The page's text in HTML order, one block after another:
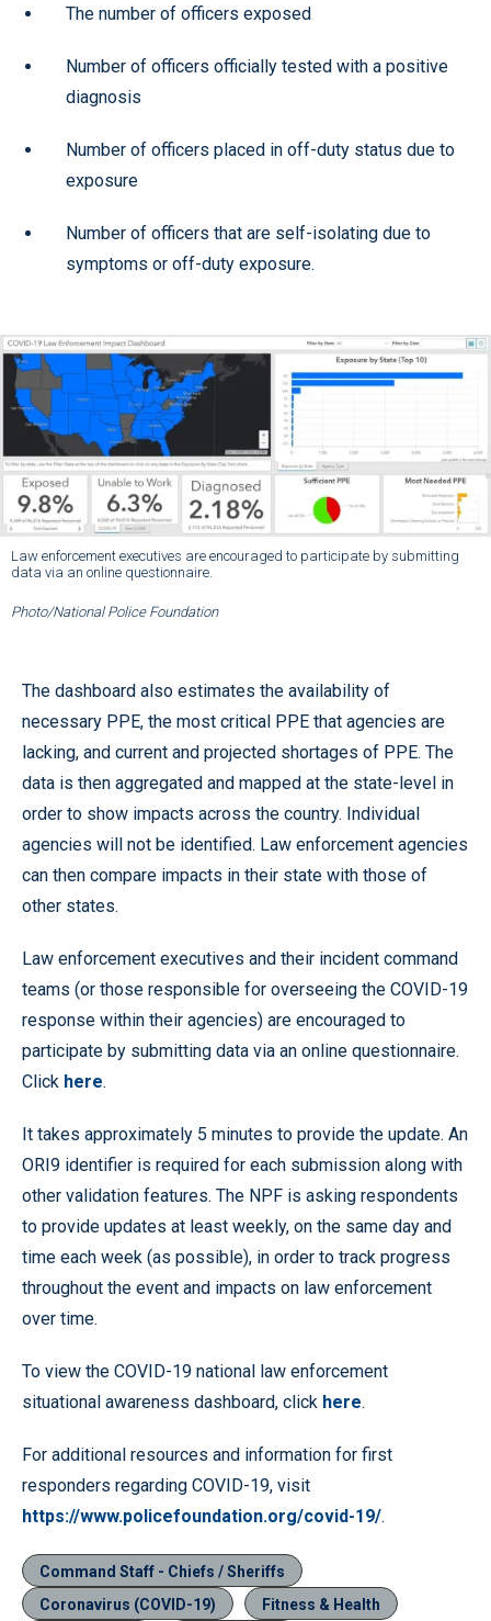
The number of officers exposed
Number of officers officially tested with a positive
diagnosis
Number of officers placed in off-duty status due to
exposure
Number of officers that are self-isolating due to
symptoms or off-duty exposure.
Law enforcement executives are encouraged to participate by submitting
data via an online questionnaire.
Photo/National Police Foundation
The dashboard also estimates the availability of
necessary PPE, the most critical PPE that agencies are
lacking, and current and projected shortages of PPE. The
data is then aggregated and mapped at the state-level in
order to show impacts across the country. Individual
agencies will not be identified. Law enforcement agencies
can then compare impacts in their state with those of
other states.
Law enforcement executives and their incident command
teams (or those responsible for overseeing the COVID-19
response within their agencies) are encouraged to
participate by submitting data via an online questionnaire.
Click here.
It takes approximately 5 minutes to provide the update. An
ORI9 identifier is required for each submission along with
other validation features. The NPF is asking respondents
to provide updates at least weekly, on the same day and
time each week (as possible), in order to track progress
throughout the event and impacts on law enforcement
over time.
To view the COVID-19 national law enforcement
situational awareness dashboard, click here.
For additional resources and information for first
responders regarding COVID-19, visit
https://www.policefoundation.org/covid-19/.
Command Staff - Chiefs / Sheriffs
Coronavirus (COVID-19)
Fitness & Health